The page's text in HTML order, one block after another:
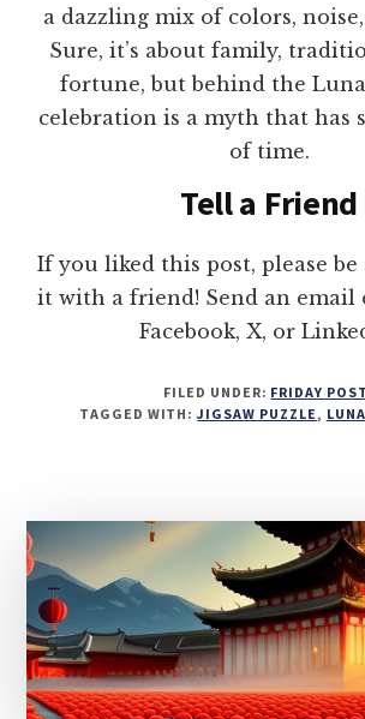
a dazzling mix of colors,
Sure, it’s about family,
fortune, but behind the
celebration is a myth that has
of time.
Tell a Friend
If you liked this post, please be
it with a friend! Send an email
Facebook, X, or
FILED UNDER: FRIDAY POST
TAGGED WITH:JIGSAW PUZZLE ,